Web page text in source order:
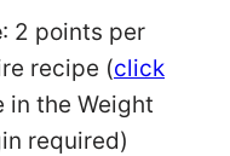
: 2 points per
recipe (click
in the Weight
required)